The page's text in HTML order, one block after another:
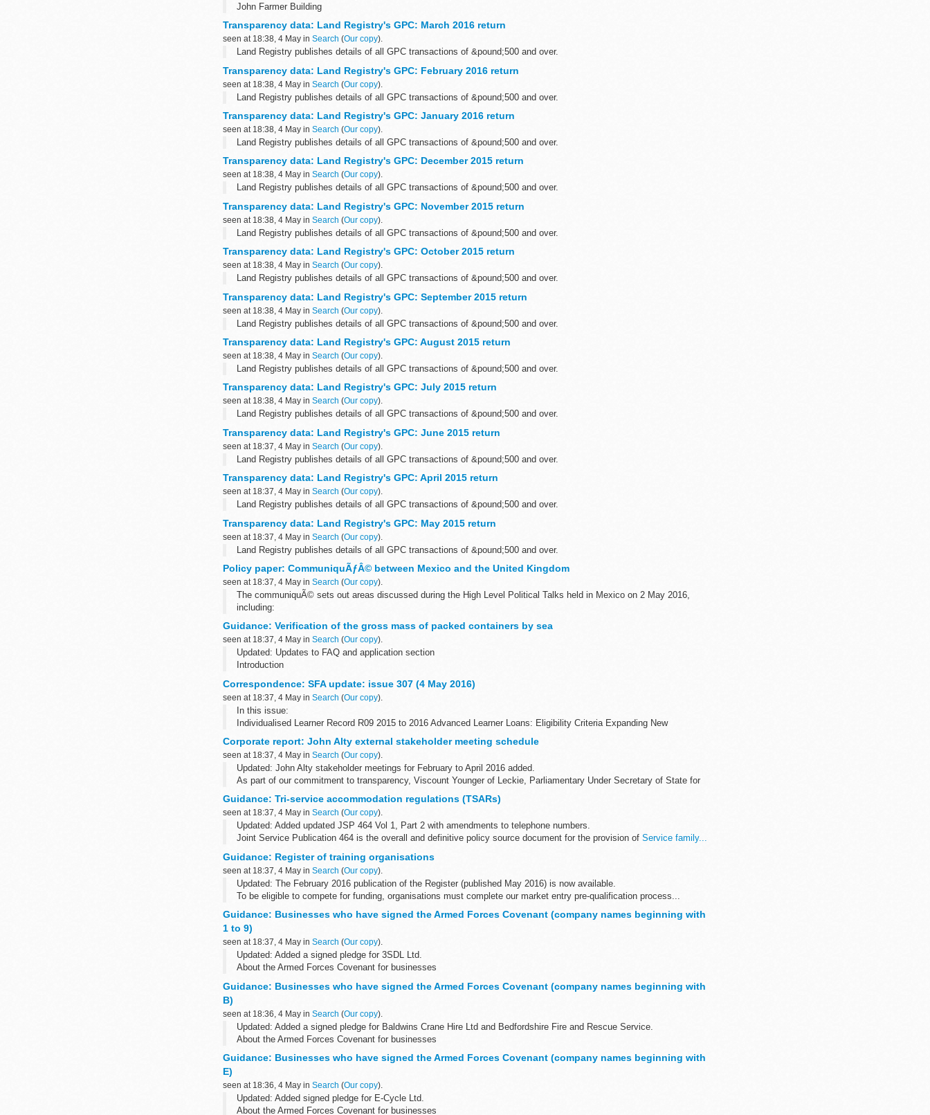
John Farmer Building
Sennelager
BFPO 16
Read More ...
Transparency data: Land Registry's GPC: March 2016 return
seen at 18:38, 4 May in Search (Our copy).
Land Registry publishes details of all GPC transactions of &pound;500 and over.
Transparency data: Land Registry's GPC: February 2016 return
seen at 18:38, 4 May in Search (Our copy).
Land Registry publishes details of all GPC transactions of &pound;500 and over.
Transparency data: Land Registry's GPC: January 2016 return
seen at 18:38, 4 May in Search (Our copy).
Land Registry publishes details of all GPC transactions of &pound;500 and over.
Transparency data: Land Registry's GPC: December 2015 return
seen at 18:38, 4 May in Search (Our copy).
Land Registry publishes details of all GPC transactions of &pound;500 and over.
Transparency data: Land Registry's GPC: November 2015 return
seen at 18:38, 4 May in Search (Our copy).
Land Registry publishes details of all GPC transactions of &pound;500 and over.
Transparency data: Land Registry's GPC: October 2015 return
seen at 18:38, 4 May in Search (Our copy).
Land Registry publishes details of all GPC transactions of &pound;500 and over.
Transparency data: Land Registry's GPC: September 2015 return
seen at 18:38, 4 May in Search (Our copy).
Land Registry publishes details of all GPC transactions of &pound;500 and over.
Transparency data: Land Registry's GPC: August 2015 return
seen at 18:38, 4 May in Search (Our copy).
Land Registry publishes details of all GPC transactions of &pound;500 and over.
Transparency data: Land Registry's GPC: July 2015 return
seen at 18:38, 4 May in Search (Our copy).
Land Registry publishes details of all GPC transactions of &pound;500 and over.
Transparency data: Land Registry's GPC: June 2015 return
seen at 18:37, 4 May in Search (Our copy).
Land Registry publishes details of all GPC transactions of &pound;500 and over.
Transparency data: Land Registry's GPC: April 2015 return
seen at 18:37, 4 May in Search (Our copy).
Land Registry publishes details of all GPC transactions of &pound;500 and over.
Transparency data: Land Registry's GPC: May 2015 return
seen at 18:37, 4 May in Search (Our copy).
Land Registry publishes details of all GPC transactions of &pound;500 and over.
Policy paper: CommuniquÃƒÂ© between Mexico and the United Kingdom
seen at 18:37, 4 May in Search (Our copy).
The communiquÃ© sets out areas discussed during the High Level Political Talks held in Mexico on 2 May 2016,
including:
Guidance: Verification of the gross mass of packed containers by sea
seen at 18:37, 4 May in Search (Our copy).
Updated: Updates to FAQ and application section
Introduction
information as it becomes available...
Correspondence: SFA update: issue 307 (4 May 2016)
seen at 18:37, 4 May in Search (Our copy).
In this issue:
Individualised Learner Record R09 2015 to 2016 Advanced Learner Loans: Eligibility Criteria Expanding New
Corporate report: John Alty external stakeholder meeting schedule
seen at 18:37, 4 May in Search (Our copy).
Updated: John Alty stakeholder meetings for February to April 2016 added.
As part of our commitment to transparency, Viscount Younger of Leckie, Parliamentary Under Secretary of State for
the Department...
Guidance: Tri-service accommodation regulations (TSARs)
seen at 18:37, 4 May in Search (Our copy).
Updated: Added updated JSP 464 Vol 1, Part 2 with amendments to telephone numbers.
Joint Service Publication 464 is the overall and definitive policy source document for the provision of Service family...
Guidance: Register of training organisations
seen at 18:37, 4 May in Search (Our copy).
Updated: The February 2016 publication of the Register (published May 2016) is now available.
To be eligible to compete for funding, organisations must complete our market entry pre-qualification process...
Guidance: Businesses who have signed the Armed Forces Covenant (company names beginning with
1 to 9)
seen at 18:37, 4 May in Search (Our copy).
Updated: Added a signed pledge for 3SDL Ltd.
About the Armed Forces Covenant for businesses
Guidance: Businesses who have signed the Armed Forces Covenant (company names beginning with
B)
seen at 18:36, 4 May in Search (Our copy).
Updated: Added a signed pledge for Baldwins Crane Hire Ltd and Bedfordshire Fire and Rescue Service.
About the Armed Forces Covenant for businesses
Guidance: Businesses who have signed the Armed Forces Covenant (company names beginning with
E)
seen at 18:36, 4 May in Search (Our copy).
Updated: Added signed pledge for E-Cycle Ltd.
About the Armed Forces Covenant for businesses